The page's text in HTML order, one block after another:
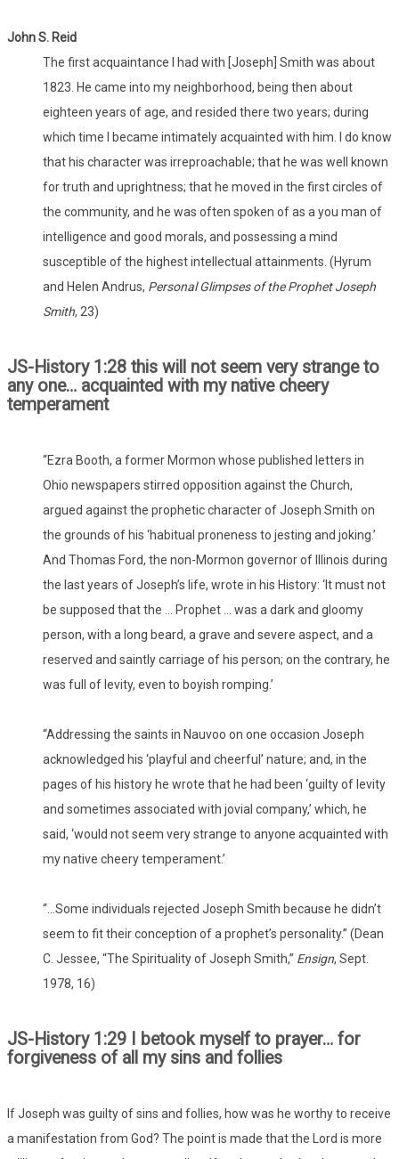
John S. Reid
The first acquaintance I had with [Joseph] Smith was about
1823. He came into my neighborhood, being then about
eighteen years of age, and resided there two years; during
which time I became intimately acquainted with him. I do know
that his character was irreproachable; that he was well known
for truth and uprightness; that he moved in the first circles of
the community, and he was often spoken of as a you man of
intelligence and good morals, and possessing a mind
susceptible of the highest intellectual attainments. (Hyrum
and Helen Andrus, Personal Glimpses of the Prophet Joseph
Smith, 23)
JS-History 1:28 this will not seem very strange to
any one… acquainted with my native cheery
temperament
“Ezra Booth, a former Mormon whose published letters in
Ohio newspapers stirred opposition against the Church,
argued against the prophetic character of Joseph Smith on
the grounds of his ‘habitual proneness to jesting and joking.’
And Thomas Ford, the non-Mormon governor of Illinois during
the last years of Joseph’s life, wrote in his History: ‘It must not
be supposed that the … Prophet … was a dark and gloomy
person, with a long beard, a grave and severe aspect, and a
reserved and saintly carriage of his person; on the contrary, he
was full of levity, even to boyish romping.’
“Addressing the saints in Nauvoo on one occasion Joseph
acknowledged his ‘playful and cheerful’ nature; and, in the
pages of his history he wrote that he had been ‘guilty of levity
and sometimes associated with jovial company,’ which, he
said, ‘would not seem very strange to anyone acquainted with
my native cheery temperament.’
“…Some individuals rejected Joseph Smith because he didn’t
seem to fit their conception of a prophet’s personality.” (Dean
C. Jessee, “The Spirituality of Joseph Smith,” Ensign, Sept.
1978, 16)
JS-History 1:29 I betook myself to prayer… for
forgiveness of all my sins and follies
If Joseph was guilty of sins and follies, how was he worthy to receive
a manifestation from God? The point is made that the Lord is more